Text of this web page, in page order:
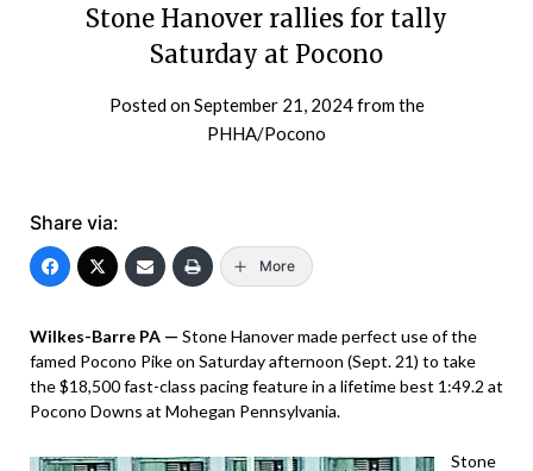
Stone Hanover rallies for tally
Saturday at Pocono
Posted onSeptember 21, 2024from the
PHHA/Pocono
Share via:
More
Wilkes-Barre PA — Stone Hanover made perfect use of the
famed Pocono Pike on Saturday afternoon (Sept. 21) to take
the $18,500 fast-class pacing feature in a lifetime best 1:49.2 at
Pocono Downs at Mohegan Pennsylvania.
Stone